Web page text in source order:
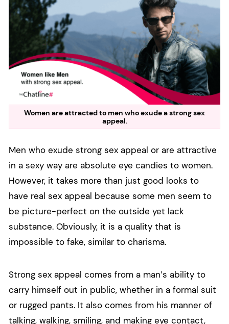
Women are attracted to men who exude a strong sex
appeal.
Men who exude strong sex appeal or are attractive
in a sexy way are absolute eye candies to women.
However, it takes more than just good looks to
have real sex appeal because some men seem to
be picture-perfect on the outside yet lack
substance. Obviously, it is a quality that is
impossible to fake, similar to charisma.
Strong sex appeal comes from a man’s ability to
carry himself out in public, whether in a formal suit
or rugged pants. It also comes from his manner of
talking, walking, smiling, and making eye contact,